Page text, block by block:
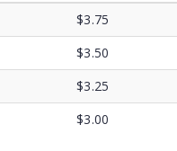
$3.75
$3.50
$3.25
$3.00